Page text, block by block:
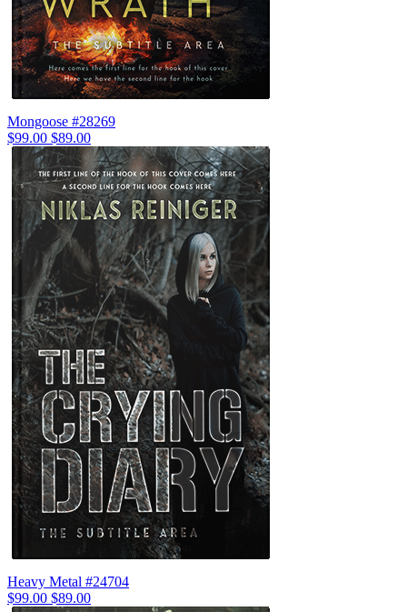
Mongoose #28269
$99.00 $89.00
Heavy Metal #24704
$99.00 $89.00